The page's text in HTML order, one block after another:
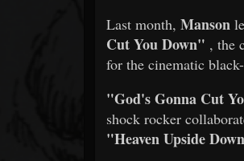
Last month, Manson
Cut You Down" , the
for the cinematic
"God's Gonna Cut
shock rocker
"Heaven Upside